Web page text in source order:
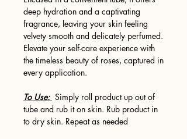
deep hydration and a captivating
fragrance, leaving your skin feeling
velvety smooth and delicately perfumed.
Elevate your self-care experience with
the timeless beauty of roses, captured in
every application.
To Use: Simply roll product up out of
tube and rub it on skin. Rub product in
to dry skin. Repeat as needed